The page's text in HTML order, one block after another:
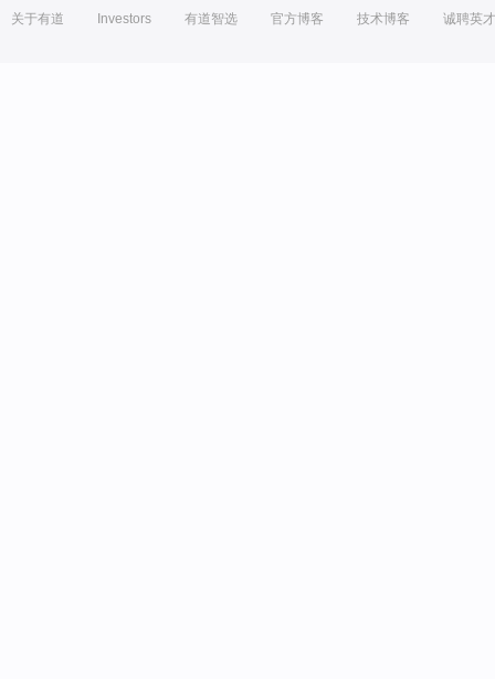
关于有道 Investors 有道智选 官方博客 技术博客 诚聘英才